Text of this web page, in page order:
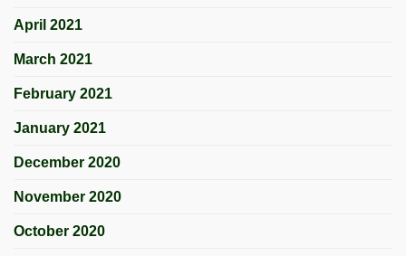
April 2021
March 2021
February 2021
January 2021
December 2020
November 2020
October 2020